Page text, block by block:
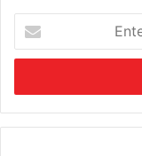
your
Email